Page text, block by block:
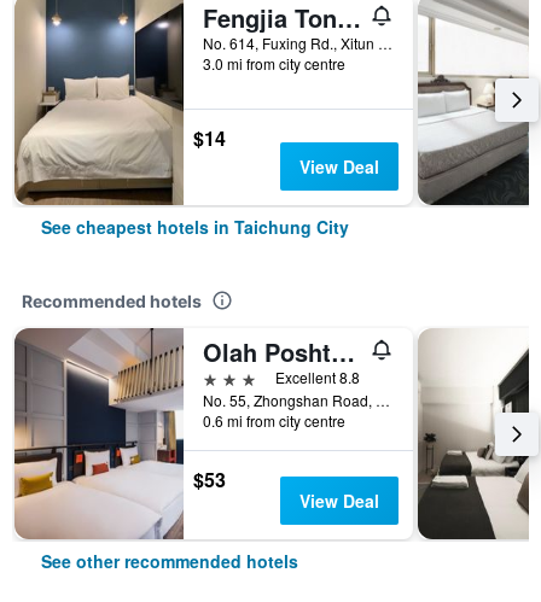
Fengjia Tonight Hostel
No. 614, Fuxing Rd., Xitun Dist., Taichung City, Taiwan
3.0 mi from city centre
$14
View Deal
See cheapest hotels in Taichung City
Recommended hotels
Olah Poshtel - Taichung Station
3 stars
Excellent 8.8
No. 55, Zhongshan Road, Taichung City, Taiwan
0.6 mi from city centre
$53
View Deal
See other recommended hotels